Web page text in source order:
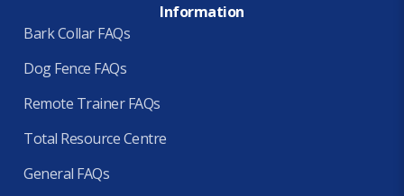
Information
Bark Collar FAQs
Dog Fence FAQs
Remote Trainer FAQs
Total Resource Centre
General FAQs